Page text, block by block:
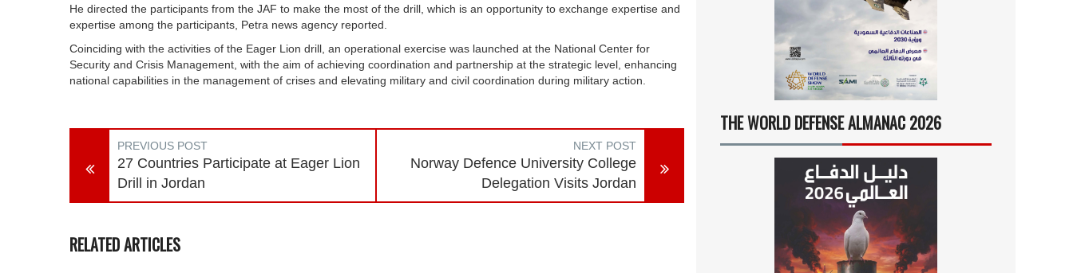
He directed the participants from the JAF to make the most of the drill, which is an opportunity to exchange expertise and
expertise among the participants, Petra news agency reported.
Coinciding with the activities of the Eager Lion drill, an operational exercise was launched at the National Center for
Security and Crisis Management, with the aim of achieving coordination and partnership at the strategic level, enhancing
national capabilities in the management of crises and elevating military and civil coordination during military action.
PREVIOUS POST
27 Countries Participate at Eager Lion
Drill in Jordan
NEXT POST
Norway Defence University College
Delegation Visits Jordan
RELATED ARTICLES
THE WORLD DEFENSE ALMANAC 2026